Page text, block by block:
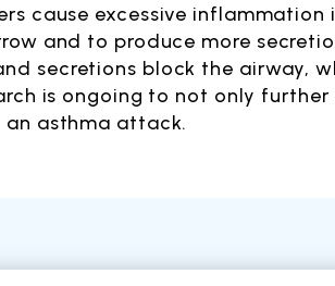
cause excessive inflammation
and to produce more
secretions block the airway,
is ongoing to not only
asthma attack.